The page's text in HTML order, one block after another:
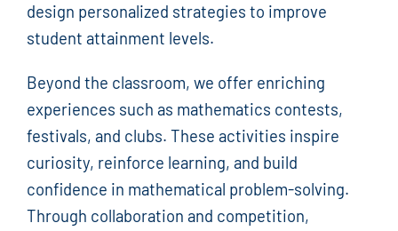
design personalized strategies to improve
student attainment levels.
Beyond the classroom, we offer enriching
experiences such as mathematics contests,
festivals, and clubs. These activities inspire
curiosity, reinforce learning, and build
confidence in mathematical problem-solving.
Through collaboration and competition,